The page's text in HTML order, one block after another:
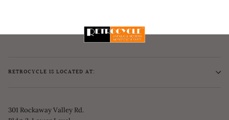
RETROCYCLE IS LOCATED AT:
301 Rockaway Valley Rd.